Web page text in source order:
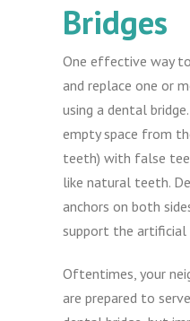
Bridges
One effective way
and replace one or
using a dental
empty space from
teeth) with false
like natural teeth.
anchors on both
support the artificial
Oftentimes, your
are prepared to